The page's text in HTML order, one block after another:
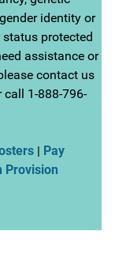
identity or
protected
assistance or
contact us
call 1-888-796-
| Pay
Provision